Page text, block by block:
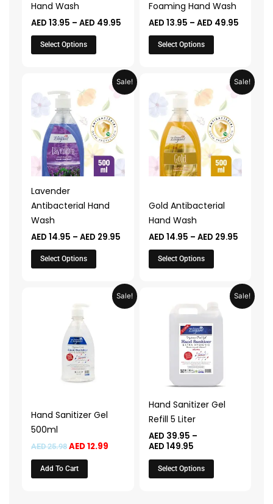
Hand Wash
AED 13.95 – AED 49.95
Select Options
on
the
product
page
Foaming Hand Wash
AED 13.95 – AED 49.95
Select Options
on
the
product
page
Sale!
Lavender
Antibacterial Hand
Wash
AED 14.95 – AED 29.95
Price
range:
AED 14.95
AED 29.95
Select Options
product
has
multiple
variants.
The
options
be
chosen
on
the
product
page
Sale!
Gold Antibacterial
Hand Wash
AED 14.95 – AED 29.95
Price
range:
Select Options
product
has
multiple
variants.
The
options
chosen
on
the
product
page
Sale!
Hand Sanitizer Gel
500ml
AED25.98
price
AED 25.98.
AED12.99
Current
price
Add To Cart
Sale!
Hand Sanitizer Gel
Refill 5 Liter
AED 39.95 –
AED 149.95
range:
AED 39.95
through
AED 149.95
Select Options
options
be
chosen
on
product